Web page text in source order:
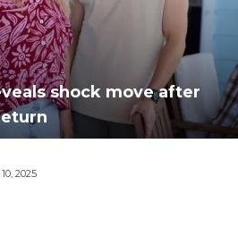
shock move after
2025